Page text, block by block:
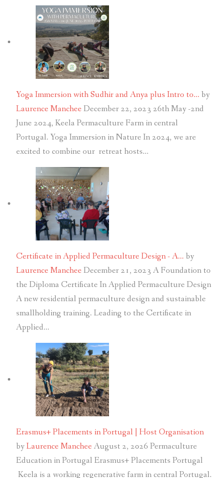
Yoga Immersion with Sudhir and Anya plus Intro to… by
Laurence Manchee December 22, 2023 26th May -2nd
June 2024, Keela Permaculture Farm in central
Portugal. Yoga Immersion in Nature In 2024, we are
excited to combine our retreat hosts…
Certificate in Applied Permaculture Design - A… by
Laurence Manchee December 21, 2023 A Foundation to
the Diploma Certificate In Applied Permaculture Design
A new residential permaculture design and sustainable
smallholding training. Leading to the Certificate in
Applied…
Erasmus+ Placements in Portugal | Host Organisation
byLaurence Manchee August 2, 2026 Permaculture
Education in Portugal Erasmus+ Placements Portugal
Keela is a working regenerative farm in central Portugal.